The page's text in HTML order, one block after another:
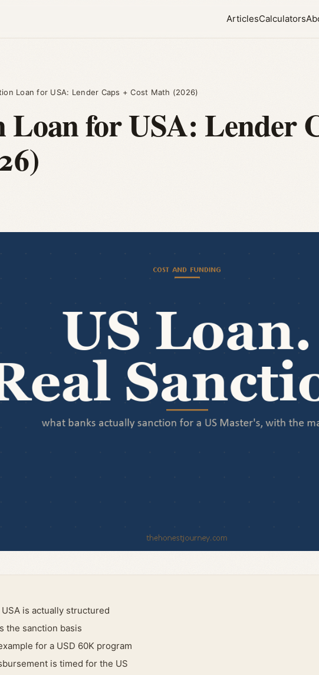
ArticlesCalculators
Loan for USA: Lender Caps + Cost Math (2026)
Loan for USA: Lender
is actually structured
the sanction basis
for a USD 60K program
is timed for the US